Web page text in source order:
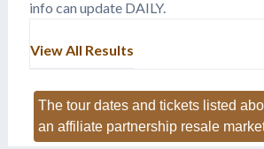
info can update DAILY.
View All Results
The tour dates and tickets listed
an affiliate partnership resale